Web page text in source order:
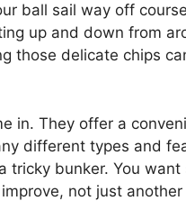
ball sail way off
up and down from
those delicate chips
in. They offer a
different types and
bunker. You want
not just